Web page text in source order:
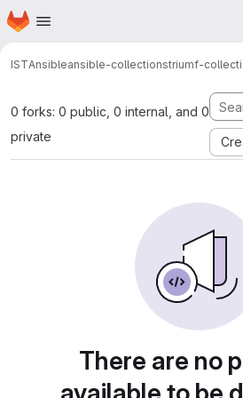
Skip to main content
Homepage
ISTAnsibleansible-collectionstriumf-
0 forks: 0 public, 0 internal, and 0
private
There are no